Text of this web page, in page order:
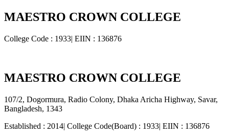
MAESTRO CROWN COLLEGE
College Code : 1933| EIIN : 136876
MAESTRO CROWN COLLEGE
107/2, Dogormura, Radio Colony, Dhaka Aricha Highway, Savar,
Bangladesh, 1343
Established : 2014| College Code(Board) : 1933| EIIN : 136876